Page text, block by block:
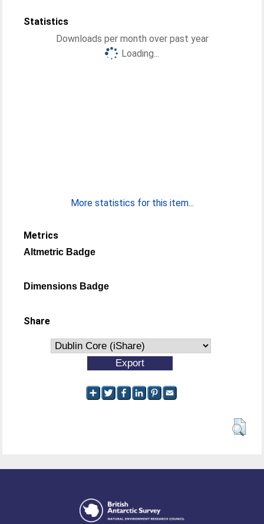
Statistics
Downloads per month over past year
Loading...
More statistics for this item...
Metrics
Altmetric Badge
Dimensions Badge
Share